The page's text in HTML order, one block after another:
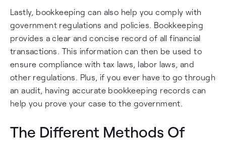
Lastly, bookkeeping can also help you comply with
government regulations and policies. Bookkeeping
provides a clear and concise record of all financial
transactions. This information can then be used to
ensure compliance with tax laws, labor laws, and
other regulations. Plus, if you ever have to go through
an audit, having accurate bookkeeping records can
help you prove your case to the government.
The Different Methods Of